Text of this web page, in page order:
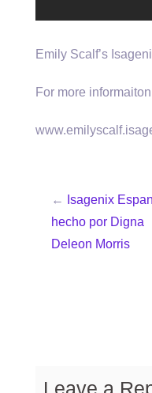
Emily Scalf’s
For more
←
Isagenix
hecho por Digna
Deleon Morris
Leave a